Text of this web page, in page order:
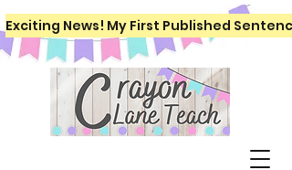
Exciting News! My First Published